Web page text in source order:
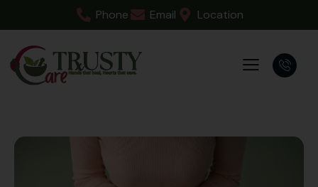
Phone Email Location